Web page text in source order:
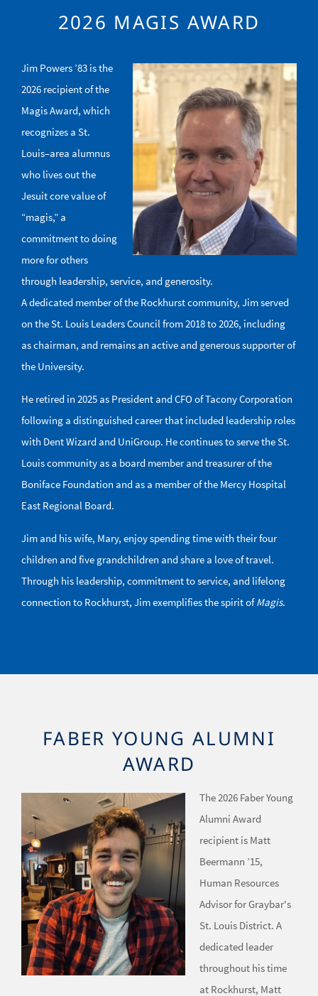
2026 MAGIS AWARD
Image
Jim Powers ’83 is the
2026 recipient of the
Magis Award, which
recognizes a St.
Louis–area alumnus
who lives out the
Jesuit core value of
“magis,” a
commitment to doing
more for others
through leadership, service, and generosity.
A dedicated member of the Rockhurst community, Jim served
on the St. Louis Leaders Council from 2018 to 2026, including
as chairman, and remains an active and generous supporter of
the University.
He retired in 2025 as President and CFO of Tacony Corporation
following a distinguished career that included leadership roles
with Dent Wizard and UniGroup. He continues to serve the St.
Louis community as a board member and treasurer of the
Boniface Foundation and as a member of the Mercy Hospital
East Regional Board.
Jim and his wife, Mary, enjoy spending time with their four
children and five grandchildren and share a love of travel.
Through his leadership, commitment to service, and lifelong
connection to Rockhurst, Jim exemplifies the spirit ofMagis.
FABER YOUNG ALUMNI
AWARD
Image
The 2026 Faber Young
Alumni Award
recipient is Matt
Beermann ’15,
Human Resources
Advisor for Graybar's
St. Louis District. A
dedicated leader
throughout his time
at Rockhurst, Matt